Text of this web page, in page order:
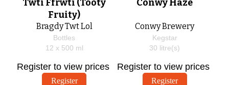
Twti Ffrwti (Tooty
Fruity)
Bragdy Twt Lol
Bottles
12 x 500 ml
Register to view prices
Register
Conwy Haze
Conwy Brewery
Kegstar
30 litre(s)
Register to view prices
Register